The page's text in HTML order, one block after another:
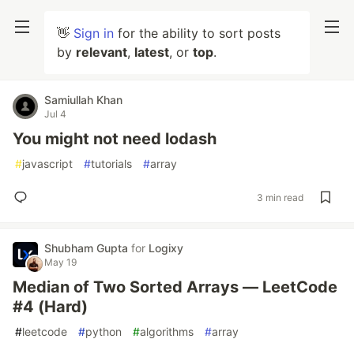
👋 Sign in for the ability to sort posts
by relevant, latest, or top.
Samiullah Khan
Jul 4
You might not need lodash
#javascript #tutorials #array
3 min read
Shubham Gupta for Logixy
May 19
Median of Two Sorted Arrays — LeetCode
#4 (Hard)
#leetcode #python #algorithms #array